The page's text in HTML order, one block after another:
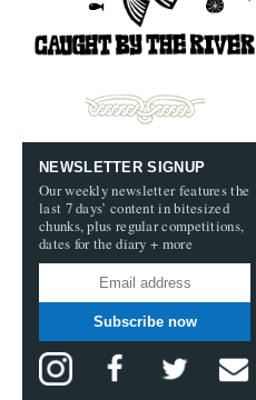
NEWSLETTER SIGNUP
Our weekly newsletter features the
last 7 days’ content in bitesized
chunks, plus regular competitions,
dates for the diary + more
Subscribe now